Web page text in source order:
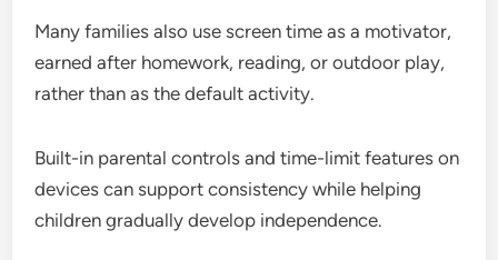
Many families also use screen time as a motivator,
earned after homework, reading, or outdoor play,
rather than as the default activity.
Built-in parental controls and time-limit features on
devices can support consistency while helping
children gradually develop independence.